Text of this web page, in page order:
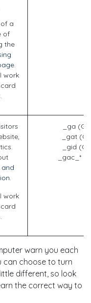
a
of
the
.
work
work
_ga
_gat
_gid
_gac_*
warn you each
can choose to turn
different, so look
the correct way to